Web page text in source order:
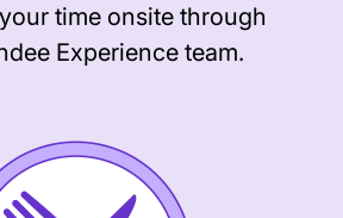
time onsite through
Experience team.